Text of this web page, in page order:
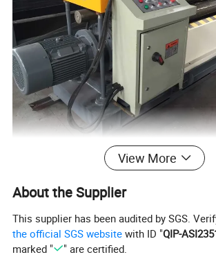
View More
About the Supplier
This supplier has been audited by SGS.
the official SGS website with ID "QIP-
marked "
" are certified.